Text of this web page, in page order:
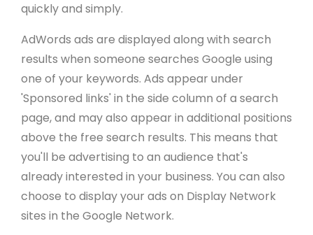
quickly and simply.
AdWords ads are displayed along with search
results when someone searches Google using
one of your keywords. Ads appear under
'Sponsored links' in the side column of a search
page, and may also appear in additional positions
above the free search results. This means that
you'll be advertising to an audience that's
already interested in your business. You can also
choose to display your ads on Display Network
sites in the Google Network.